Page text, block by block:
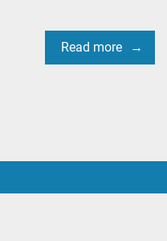
Read more